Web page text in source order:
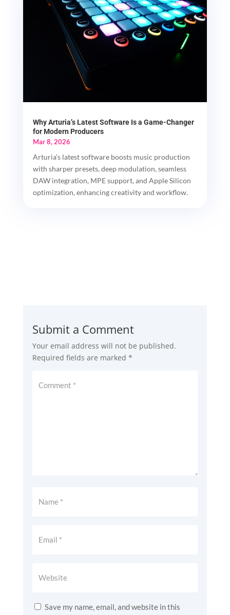
Why Arturia’s Latest Software Is a Game-Changer
for Modern Producers
Mar 8, 2026
Arturia’s latest software boosts music production
with sharper presets, deep modulation, seamless
DAW integration, MPE support, and Apple Silicon
optimization, enhancing creativity and workflow.
Submit a Comment
Your email address will not be published.
Required fields are marked *
Save my name, email, and website in this